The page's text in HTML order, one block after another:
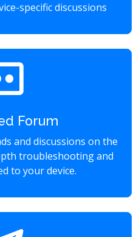
specific discussions
Forum
and discussions on the
troubleshooting and
to your device.